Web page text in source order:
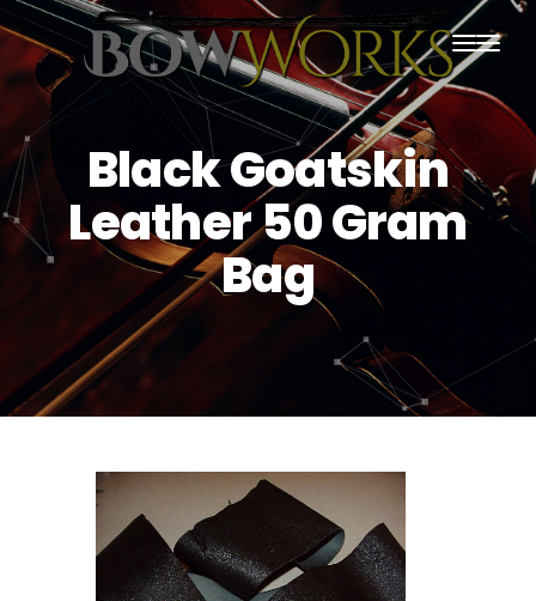
PRODUCTS
HOME
ABOUT US
PURCHASING
CONTACT US
SHIPPING
Black Goatskin
Leather 50 Gram
Bag